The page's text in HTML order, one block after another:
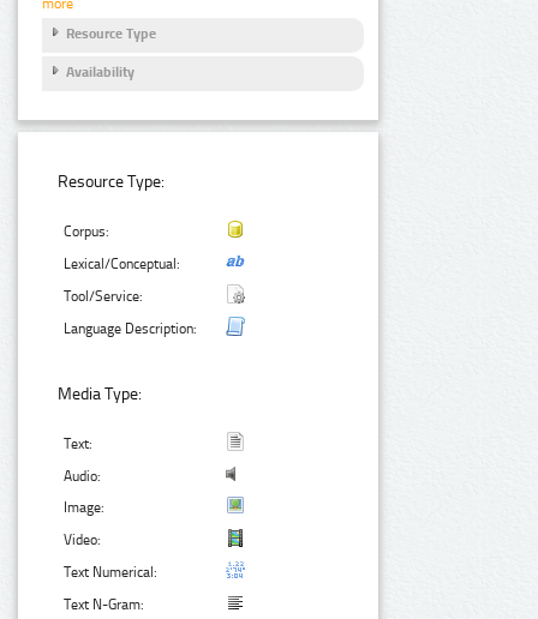
Resource Type
Availability
Resource Type:
Corpus:
Lexical/Conceptual:
Tool/Service:
Language Description:
Media Type:
Text:
Audio:
Image:
Video:
Text Numerical:
Text N-Gram: